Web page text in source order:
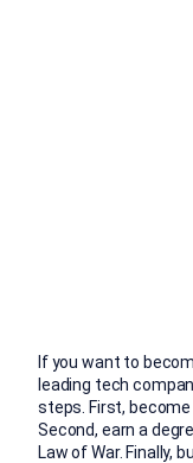
If you want to
leading tech
steps. First,
Second, earn a
Law of War. Finally,